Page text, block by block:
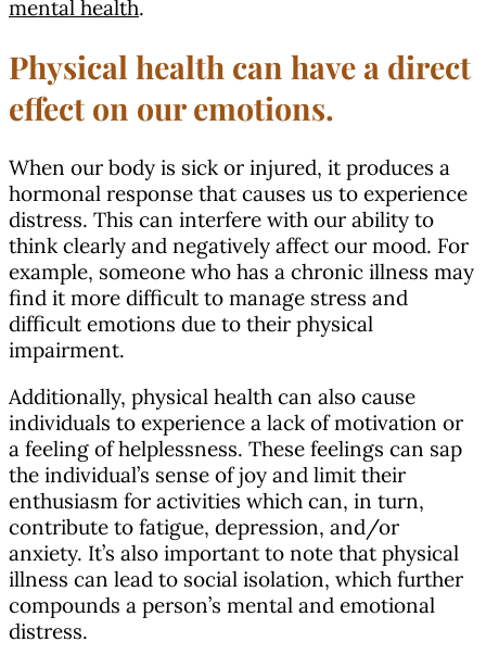
mental health.
Physical health can have a direct
effect on our emotions.
When our body is sick or injured, it produces a
hormonal response that causes us to experience
distress. This can interfere with our ability to
think clearly and negatively affect our mood. For
example, someone who has a chronic illness may
find it more difficult to manage stress and
difficult emotions due to their physical
impairment.
Additionally, physical health can also cause
individuals to experience a lack of motivation or
a feeling of helplessness. These feelings can sap
the individual’s sense of joy and limit their
enthusiasm for activities which can, in turn,
contribute to fatigue, depression, and/or
anxiety. It’s also important to note that physical
illness can lead to social isolation, which further
compounds a person’s mental and emotional
distress.